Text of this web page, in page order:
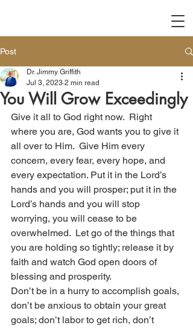
Post
You Will Grow Exceedingly
Dr. Jimmy Griffith
Jul 3, 2023 2 min read
Give it all to God right now.  Right
where you are, God wants you to give it
all over to Him.  Give Him every
concern, every fear, every hope, and
every expectation. Put it in the Lord’s
hands and you will prosper; put it in the
Lord’s hands and you will stop
worrying, you will cease to be
overwhelmed.  Let go of the things that
you are holding so tightly; release it by
faith and watch God open doors of
blessing and prosperity.
Don’t be in a hurry to accomplish goals,
don’t be anxious to obtain your great
goals; don’t labor to get rich, don’t